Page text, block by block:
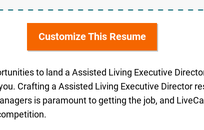
Customize This Resume
to land a Assisted Living Executive
Crafting a Assisted Living Executive Director
is paramount to getting the job, and